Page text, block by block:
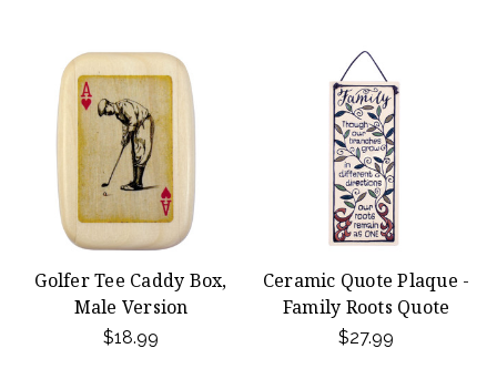
Golfer Tee Caddy Box,
Male Version
$18.99
Ceramic Quote Plaque -
Family Roots Quote
$27.99